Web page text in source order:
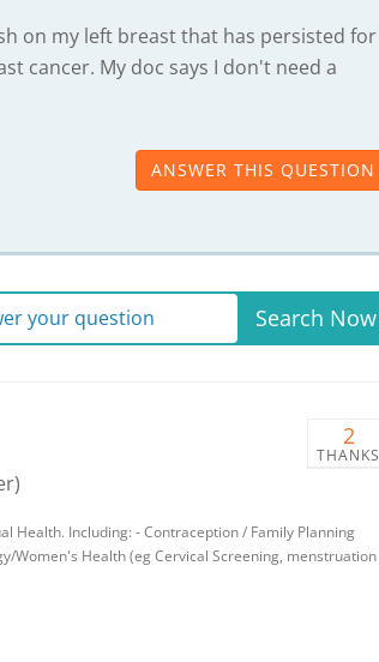
on my left breast that has persisted for
cancer. My doc says I don't need a
ANSWER THIS QUESTION
your question Search Now
2
THANKS
Health. Including: - Contraception / Family Planning
Women's Health (eg Cervical Screening, menstruation